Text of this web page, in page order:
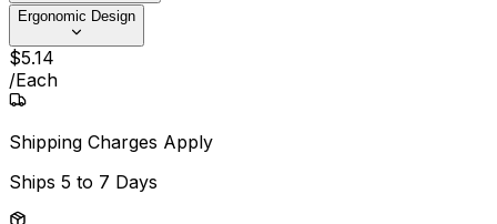
Ergonomic Design
$5.14
/Each
Shipping Charges Apply
Ships 5 to 7 Days